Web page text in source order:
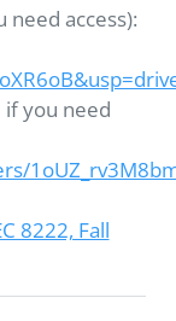
access):
you need
8222, Fall